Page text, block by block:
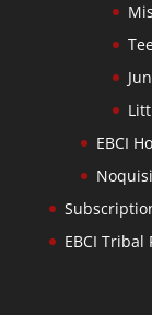
EBCI
EBCI Tribal